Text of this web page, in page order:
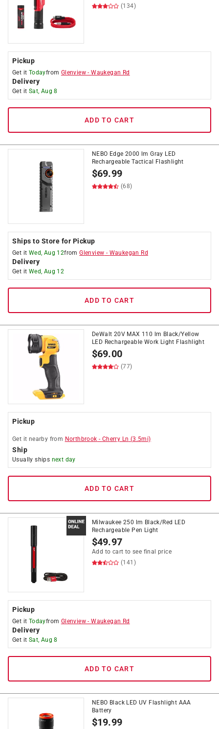
(134)
Pickup
Get it Todayfrom Glenview -Waukegan Rd
Delivery
Get it Sat, Aug 8
ADD TO CART
NEBO Edge 2000 lm Gray LED
Rechargeable Tactical Flashlight
$69.99
(68)
Ships to Store for Pickup
Get it Wed, Aug 12fromGlenview - Waukegan Rd
Delivery
Get it Wed, Aug 12
ADD TO CART
DeWalt 20V MAX 110 lm Black/Yellow
LED Rechargeable Work Light Flashlight
$69.00
(77)
Pickup
Get it nearby from Northbrook - Cherry Ln (3.5mi)
Ship
Usually ships next day
ADD TO CART
Milwaukee 250 lm Black/Red LED
Rechargeable Pen Light
$49.97
Add to cart to see final price
(141)
Pickup
Get it Todayfrom Glenview -Waukegan Rd
Delivery
Get it Sat, Aug 8
ADD TO CART
NEBO Black LED UV Flashlight AAA
Battery
$19.99